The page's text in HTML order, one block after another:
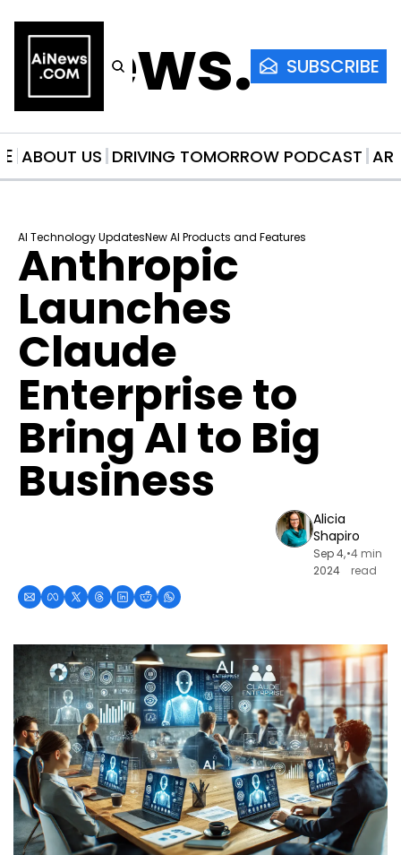
SUBSCRIBE
ABOUT US DRIVING TOMORROW PODCAST
AI Technology UpdatesNew AI Products and Features
Anthropic
Launches
Claude
Enterprise to
Bring AI to Big
Business
Alicia
Shapiro
Sep 4,
2024
•4 min
read